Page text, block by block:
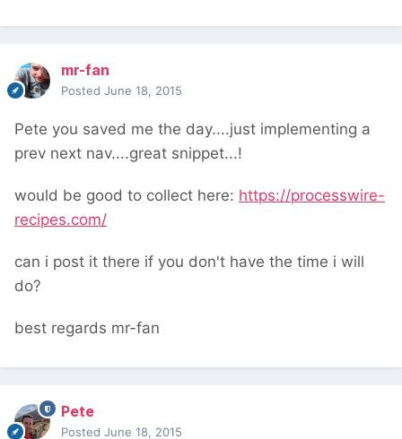
mr-fan
Posted June 18, 2015
Pete you saved me the day....just implementing a
prev next nav....great snippet...!
would be good to collect here: https://processwire-
recipes.com/
can i post it there if you don't have the time i will
do?
best regards mr-fan
Pete
Posted June 18, 2015